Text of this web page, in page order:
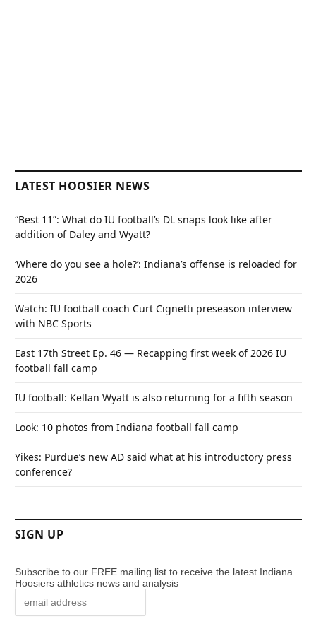
LATEST HOOSIER NEWS
“Best 11”: What do IU football’s DL snaps look like after
addition of Daley and Wyatt?
‘Where do you see a hole?’: Indiana’s offense is reloaded for
2026
Watch: IU football coach Curt Cignetti preseason interview
with NBC Sports
East 17th Street Ep. 46 — Recapping first week of 2026 IU
football fall camp
IU football: Kellan Wyatt is also returning for a fifth season
Look: 10 photos from Indiana football fall camp
Yikes: Purdue’s new AD said what at his introductory press
conference?
SIGN UP
Subscribe to our FREE mailing list to receive the latest Indiana
Hoosiers athletics news and analysis